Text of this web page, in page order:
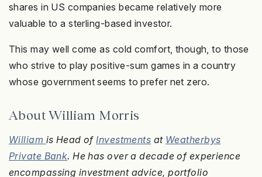
shares in US companies became relatively more
valuable to a sterling-based investor.
This may well come as cold comfort, though, to those
who strive to play positive-sum games in a country
whose government seems to prefer net zero.
About William Morris
William is Head of Investments at Weatherbys
Private Bank. He has over a decade of experience
encompassing investment advice, portfolio